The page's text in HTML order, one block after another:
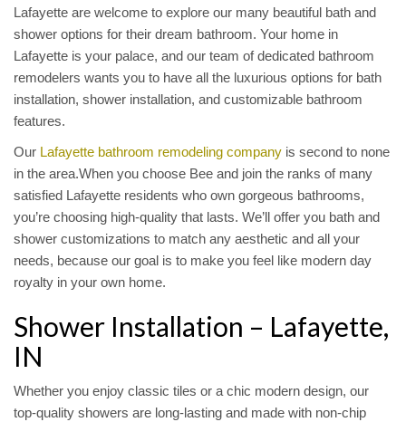
Lafayette are welcome to explore our many beautiful bath and
shower options for their dream bathroom. Your home in
Lafayette is your palace, and our team of dedicated bathroom
remodelers wants you to have all the luxurious options for bath
installation, shower installation, and customizable bathroom
features.
Our Lafayette bathroom remodeling company is second to none
in the area.When you choose Bee and join the ranks of many
satisfied Lafayette residents who own gorgeous bathrooms,
you’re choosing high-quality that lasts. We’ll offer you bath and
shower customizations to match any aesthetic and all your
needs, because our goal is to make you feel like modern day
royalty in your own home.
Shower Installation – Lafayette,
IN
Whether you enjoy classic tiles or a chic modern design, our
top-quality showers are long-lasting and made with non-chip